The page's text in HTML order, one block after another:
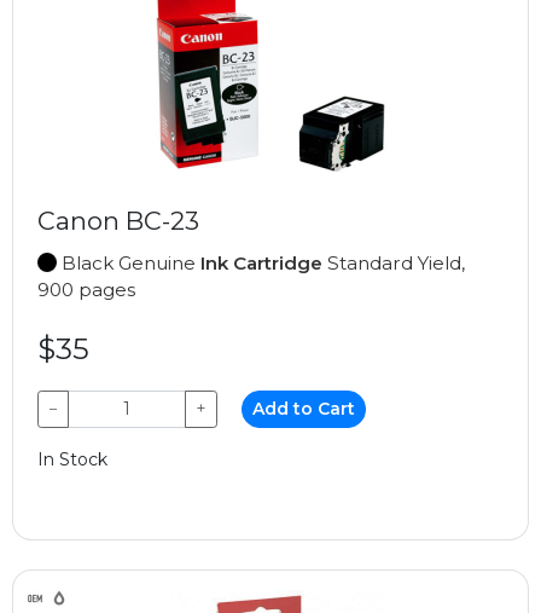
Canon BC-23
Black Genuine Ink Cartridge Standard Yield,
900 pages
$35
− + Add to Cart
In Stock